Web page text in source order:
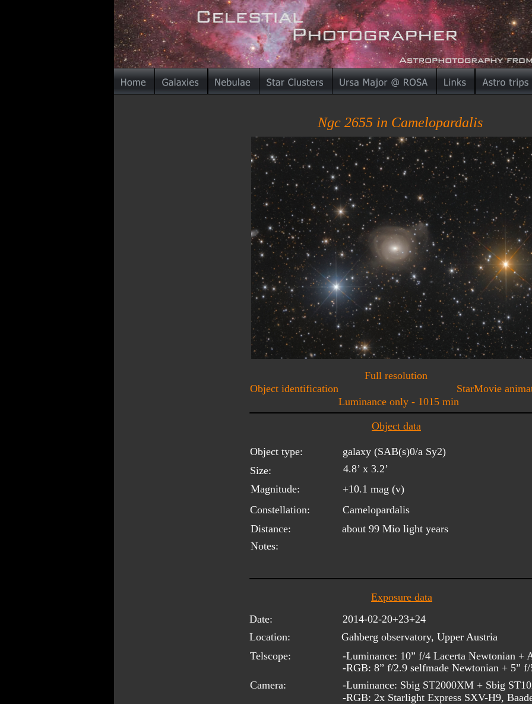
Ngc 2655 in Camelopardalis
Object identification StarMovie
Object data
Object type:
Size:
Magnitude:
Constellation:
Distance:
Notes:
Exposure data
Date:
Location:
Telscope:
Full resolution
2014-02-20+23+24
Gahberg observatory, Upper Austria
-Luminance: 10” f/4 Lacerta Newtonian +
-RGB: 8” f/2.9 selfmade Newtonian + 5”
galaxy (SAB(s)0/a Sy2)
4.8’ x 3.2’
+10.1 mag (v)
Camelopardalis
about 99 Mio light years
Camera:
-RGB: 2x Starlight Express SXV-H9,
-Luminance: Sbig ST2000XM + Sbig
Luminance only - 1015 min